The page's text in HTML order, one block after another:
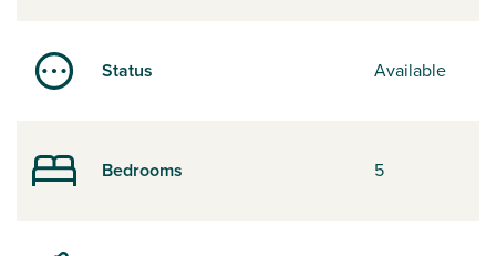
Status Available
Bedrooms 5